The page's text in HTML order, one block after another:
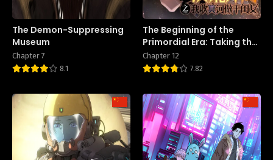
The Demon-Suppressing
Museum
Chapter 7
8.1
The Beginning of the
Primordial Era: Taking the
River Styx as My daughter
Chapter 12
7.82